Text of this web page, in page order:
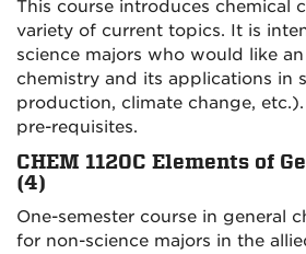
This course introduces chemical
variety of current topics. It is
science majors who would like
chemistry and its applications in
production, climate change,
pre-requisites.
CHEM 1120C Elements of
(4)
One-semester course in general
for non-science majors in the